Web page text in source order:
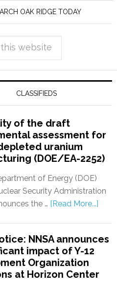
OAK RIDGE TODAY
CLASSIFIEDS
of the draft
assessment for
uranium
(DOE/EA-2252)
of Energy (DOE)
Security Administration
the … [Read More...]
NNSA announces
impact of Y-12
Organization
at Horizon Center